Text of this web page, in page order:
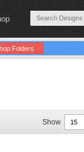
Folders
Show